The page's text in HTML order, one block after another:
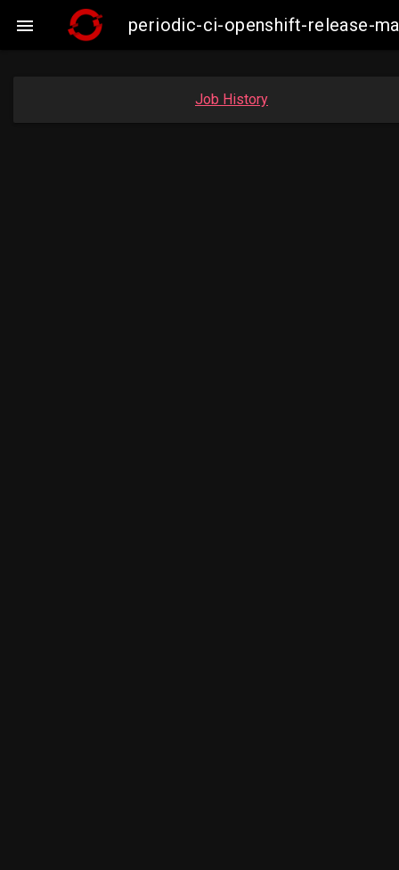
 periodic-ci-openshift-release-
Job History